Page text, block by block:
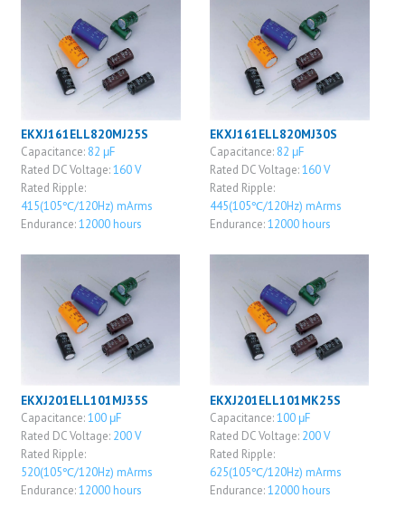
EKXJ161ELL820MJ25S
Capacitance: 82 μF
Rated DC Voltage:160 V
Rated Ripple:
415(105℃/120Hz) mArms
Endurance:12000 hours
EKXJ161ELL820MJ30S
Capacitance: 82 μF
Rated DC Voltage:160 V
Rated Ripple:
445(105℃/120Hz) mArms
Endurance:12000 hours
EKXJ201ELL101MJ35S
Capacitance:100 μF
Rated DC Voltage: 200 V
Rated Ripple:
520(105℃/120Hz) mArms
Endurance:12000 hours
EKXJ201ELL101MK25S
Capacitance:100 μF
Rated DC Voltage: 200 V
Rated Ripple:
625(105℃/120Hz) mArms
Endurance:12000 hours